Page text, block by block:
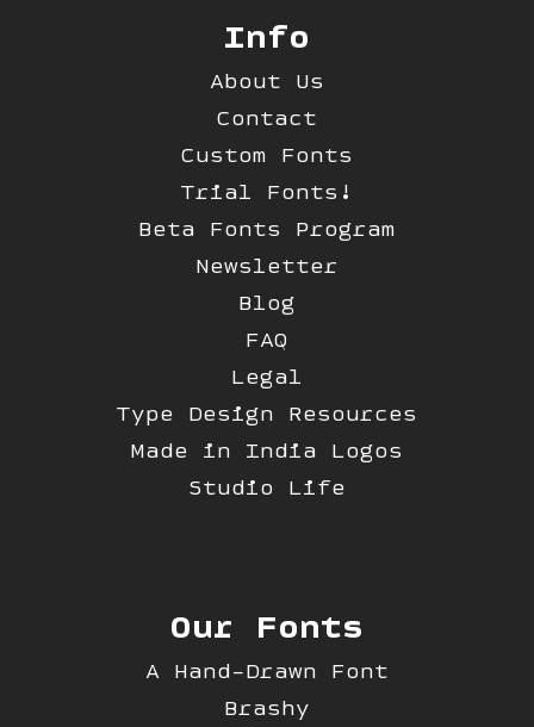
Info
About Us
Contact
Custom Fonts
Trial Fonts!
Beta Fonts Program
Newsletter
Blog
FAQ
Legal
Type Design Resources
Made in India Logos
Studio Life
Our Fonts
A Hand-Drawn Font
Brashy